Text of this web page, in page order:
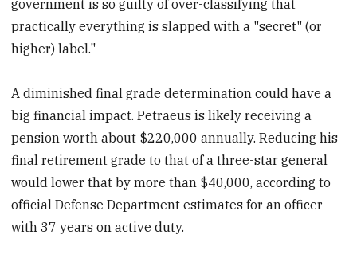
government is so guilty of over-classifying that
practically everything is slapped with a "secret" (or
higher) label."
A diminished final grade determination could have a
big financial impact. Petraeus is likely receiving a
pension worth about $220,000 annually. Reducing his
final retirement grade to that of a three-star general
would lower that by more than $40,000, according to
official Defense Department estimates for an officer
with 37 years on active duty.